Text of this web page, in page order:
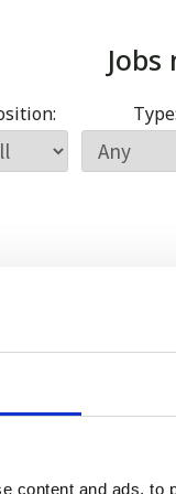
content and ads,
Jobs
Type: